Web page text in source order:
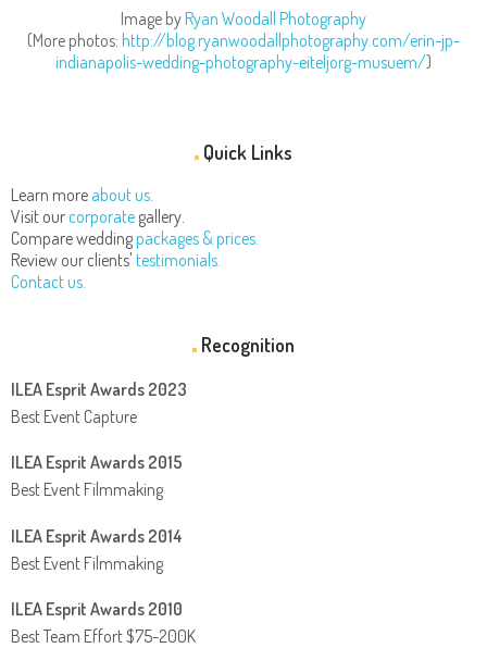
Image by Ryan Woodall Photography
(More photos: http://blog.ryanwoodallphotography.com/erin-jp-
indianapolis-wedding-photography-eiteljorg-musuem/)
Quick Links
Learn more about us.
Visit our corporate gallery.
Compare wedding packages & prices.
Review our clients' testimonials.
Contact us.
Recognition
ILEA Esprit Awards 2023
Best Event Capture
ILEA Esprit Awards 2015
Best Event Filmmaking
ILEA Esprit Awards 2014
Best Event Filmmaking
ILEA Esprit Awards 2010
Best Team Effort $75-200K